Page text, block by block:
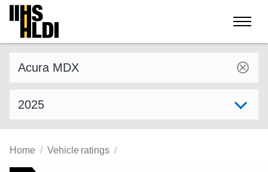
Skip
content
Home Vehicle ratings